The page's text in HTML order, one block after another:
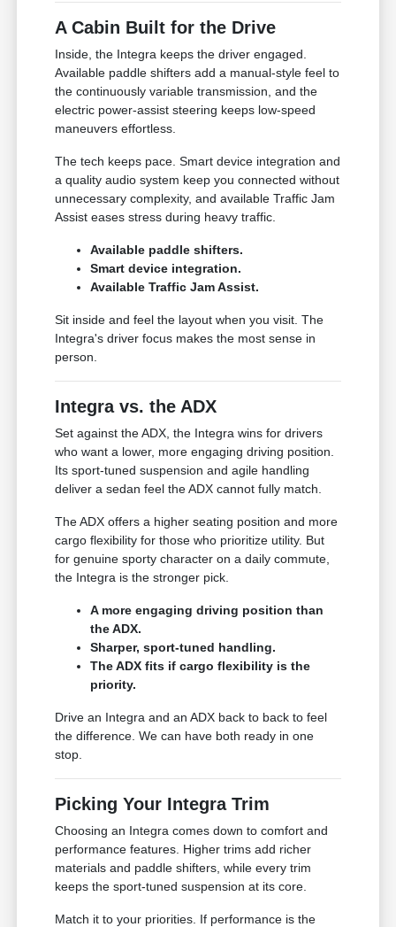
A Cabin Built for the Drive
Inside, the Integra keeps the driver engaged.
Available paddle shifters add a manual-style feel to
the continuously variable transmission, and the
electric power-assist steering keeps low-speed
maneuvers effortless.
The tech keeps pace. Smart device integration and
a quality audio system keep you connected without
unnecessary complexity, and available Traffic Jam
Assist eases stress during heavy traffic.
Available paddle shifters.
Smart device integration.
Available Traffic Jam Assist.
Sit inside and feel the layout when you visit. The
Integra's driver focus makes the most sense in
person.
Integra vs. the ADX
Set against the ADX, the Integra wins for drivers
who want a lower, more engaging driving position.
Its sport-tuned suspension and agile handling
deliver a sedan feel the ADX cannot fully match.
The ADX offers a higher seating position and more
cargo flexibility for those who prioritize utility. But
for genuine sporty character on a daily commute,
the Integra is the stronger pick.
A more engaging driving position than
the ADX.
Sharper, sport-tuned handling.
The ADX fits if cargo flexibility is the
priority.
Drive an Integra and an ADX back to back to feel
the difference. We can have both ready in one
stop.
Picking Your Integra Trim
Choosing an Integra comes down to comfort and
performance features. Higher trims add richer
materials and paddle shifters, while every trim
keeps the sport-tuned suspension at its core.
Match it to your priorities. If performance is the